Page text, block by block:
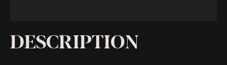
DESCRIPTION